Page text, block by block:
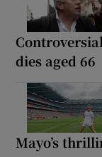
dies aged 66
Mayo’s